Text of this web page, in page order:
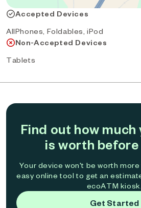
Accepted Devices
AllPhones, Foldables, iPod
Non-Accepted Devices
Tablets
Find out how
is worth
Your device won't be worth
easy online tool to get an
ecoATM kiosk.
Get Started